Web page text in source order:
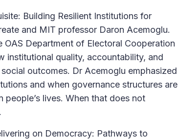
Building Resilient Institutions for
and MIT professor Daron Acemoglu.
Department of Electoral Cooperation
institutional quality, accountability, and
outcomes. Dr Acemoglu emphasized
and when governance structures are
lives. When that does not
on Democracy: Pathways to